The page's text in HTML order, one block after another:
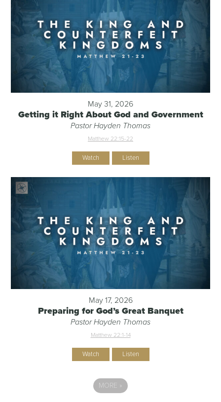
May 31, 2026
Getting it Right About God and Government
Pastor Hayden Thomas
Matthew 22:15-22
Watch Listen
May 17, 2026
Preparing for God’s Great Banquet
Pastor Hayden Thomas
Matthew 22:1-14
Watch Listen
MORE »